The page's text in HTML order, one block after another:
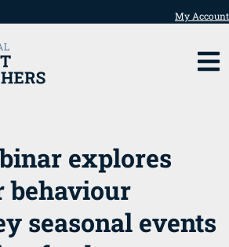
My Account
explores
behaviour
seasonal events